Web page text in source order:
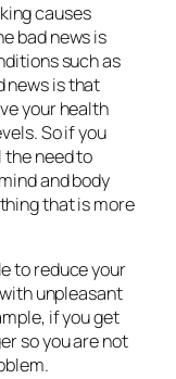
causes
bad news is
such as
news is that
your health
So if you
the need to
and body
that is more
to reduce your
unpleasant
if you get
so you are not